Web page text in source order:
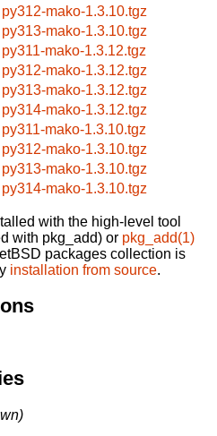
py312-mako-1.3.10.tgz
py313-mako-1.3.10.tgz
py311-mako-1.3.12.tgz
py312-mako-1.3.12.tgz
py313-mako-1.3.12.tgz
py314-mako-1.3.12.tgz
py311-mako-1.3.10.tgz
py312-mako-1.3.10.tgz
py313-mako-1.3.10.tgz
py314-mako-1.3.10.tgz
with the high-level tool
with pkg_add) or pkg_add(1)
packages collection is
installation from source.